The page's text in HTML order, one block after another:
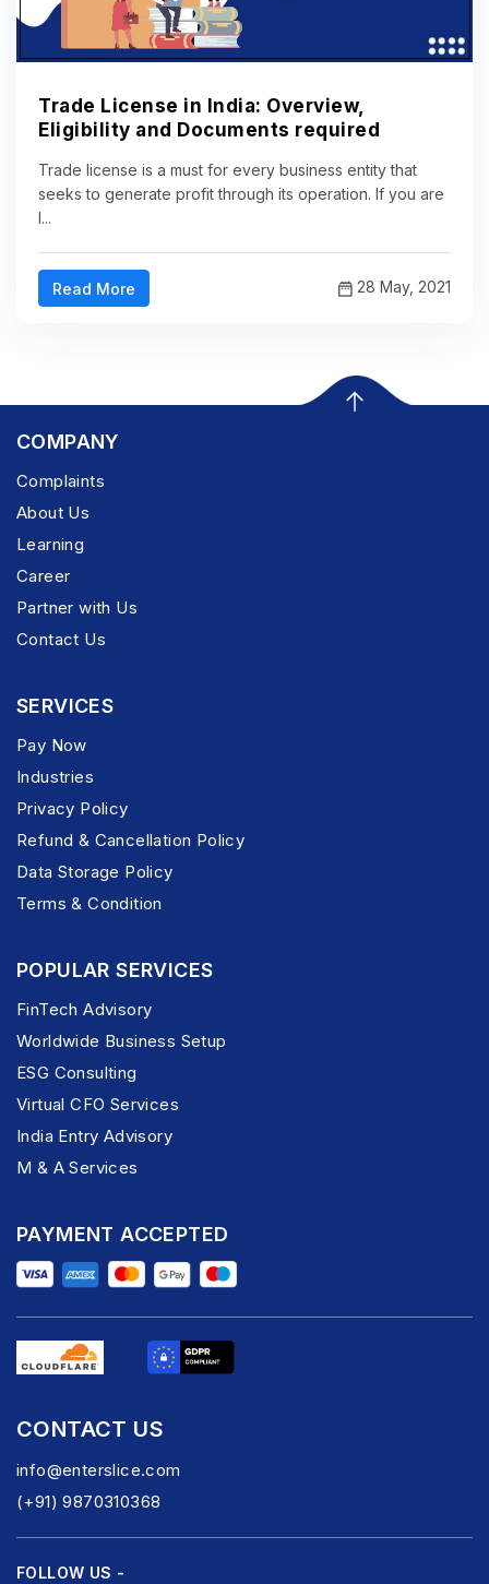
Trade License in India: Overview,
Eligibility and Documents required
Trade license is a must for every business entity that
seeks to generate profit through its operation. If you are
l...
Read More 28 May, 2021
COMPANY
Complaints
About Us
Learning
Career
Partner with Us
Contact Us
SERVICES
Pay Now
Industries
Privacy Policy
Refund & Cancellation Policy
Data Storage Policy
Terms & Condition
POPULAR SERVICES
FinTech Advisory
Worldwide Business Setup
ESG Consulting
Virtual CFO Services
India Entry Advisory
M & A Services
PAYMENT ACCEPTED
CONTACT US
info@enterslice.com
(+91) 9870310368
FOLLOW US -